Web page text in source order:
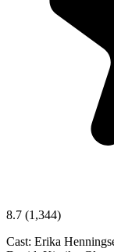
8.7 (1,344)
Cast: Erika